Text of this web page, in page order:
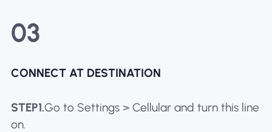
03
CONNECT AT DESTINATION
STEP1.Go to Settings > Cellular and turn this line
on.